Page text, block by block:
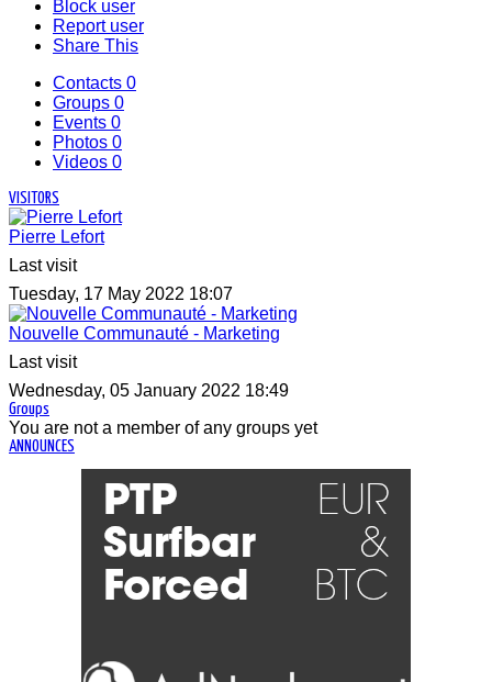
Block user
Report user
Share This
Contacts 0
Groups 0
Events 0
Photos 0
Videos 0
VISITORS
Pierre Lefort
Last visit
Tuesday, 17 May 2022 18:07
Nouvelle Communauté - Marketing
Last visit
Wednesday, 05 January 2022 18:49
Groups
You are not a member of any groups yet
ANNOUNCES